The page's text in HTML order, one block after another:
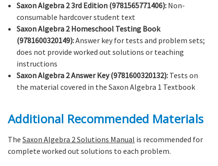
Saxon Algebra 2 3rd Edition (9781565771406): Non-
consumable hardcover student text
Saxon Algebra 2 Homeschool Testing Book
(9781600320149):Answer key for tests and problem sets;
does not provide worked out solutions or teaching
instructions
Saxon Algebra 2 Answer Key (9781600320132): Tests on
the material covered in the Saxon Algebra 1 Textbook
Additional Recommended Materials
The Saxon Algebra 2 Solutions Manual is recommended for
complete worked out solutions to each problem.